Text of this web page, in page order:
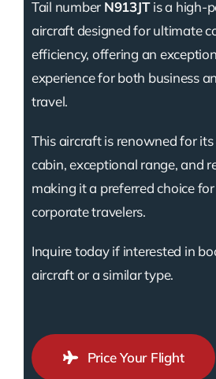
Tail number N913JTis a high-
aircraft designed for ultimate
efficiency, offering an
experience for both business
travel.
This aircraft is renowned for
cabin, exceptional range, and
making it a preferred choice
corporate travelers.
Inquire today if interested in
aircraft or a similar type.
Price Your Flight